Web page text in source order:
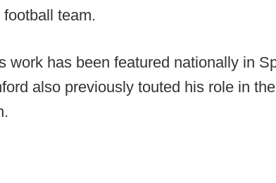
team.
work has been featured nationally in
also previously touted his role in